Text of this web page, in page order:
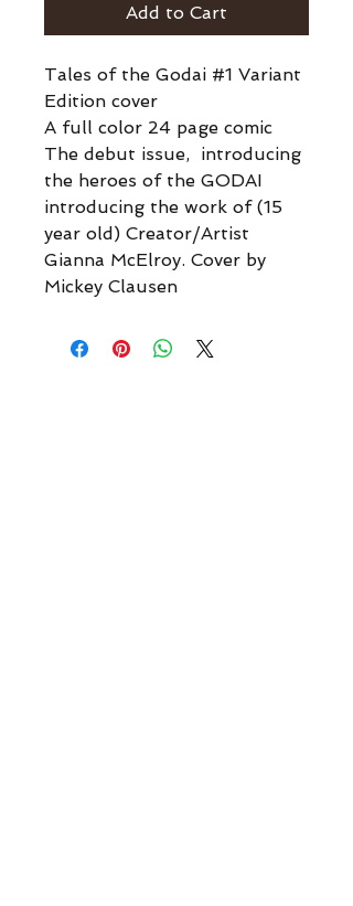
Add to Cart
Tales of the Godai #1 Variant
Edition cover
A full color 24 page comic
The debut issue, introducing
the heroes of the GODAI
introducing the work of (15
year old) Creator/Artist
Gianna McElroy. Cover by
Mickey Clausen